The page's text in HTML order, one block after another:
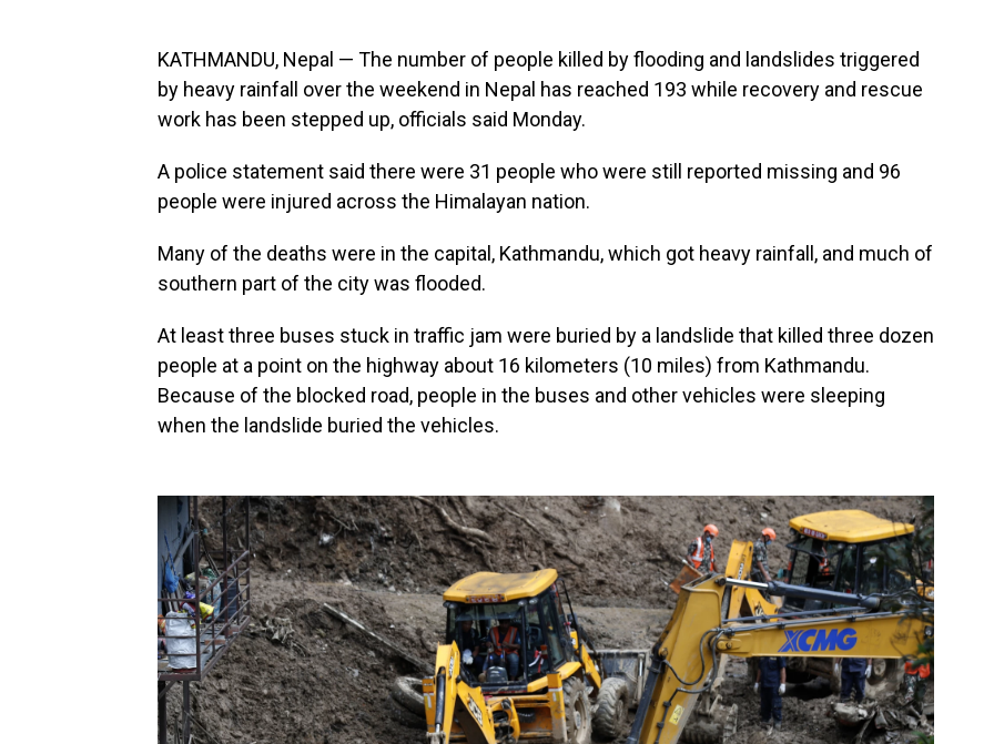
KATHMANDU, Nepal — The number of people killed by flooding and landslides triggered
by heavy rainfall over the weekend in Nepal has reached 193 while recovery and rescue
work has been stepped up, officials said Monday.
A police statement said there were 31 people who were still reported missing and 96
people were injured across the Himalayan nation.
Many of the deaths were in the capital, Kathmandu, which got heavy rainfall, and much of
southern part of the city was flooded.
At least three buses stuck in traffic jam were buried by a landslide that killed three dozen
people at a point on the highway about 16 kilometers (10 miles) from Kathmandu.
Because of the blocked road, people in the buses and other vehicles were sleeping
when the landslide buried the vehicles.